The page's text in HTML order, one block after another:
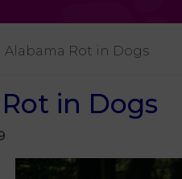
Alabama Rot in Dogs
in Dogs